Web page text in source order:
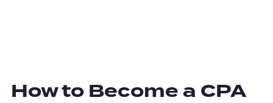
How to Become a CPA